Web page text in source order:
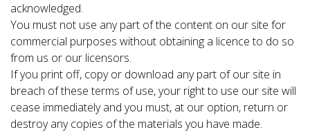
acknowledged.
You must not use any part of the content on our site for
commercial purposes without obtaining a licence to do so
from us or our licensors.
If you print off, copy or download any part of our site in
breach of these terms of use, your right to use our site will
cease immediately and you must, at our option, return or
destroy any copies of the materials you have made.